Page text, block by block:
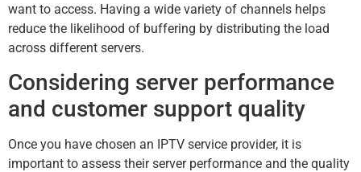
want to access. Having a wide variety of channels helps
reduce the likelihood of buffering by distributing the load
across different servers.
Considering server performance
and customer support quality
Once you have chosen an IPTV service provider, it is
important to assess their server performance and the quality